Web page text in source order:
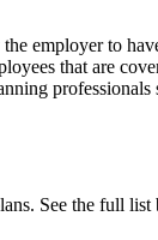
employer to
that are
See the full list